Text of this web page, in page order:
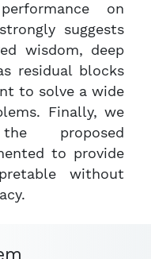
on
suggests
wisdom, deep
residual blocks
to solve a wide
Finally, we
proposed
to provide
without